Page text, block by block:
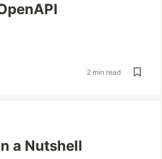
2 min read
a Nutshell